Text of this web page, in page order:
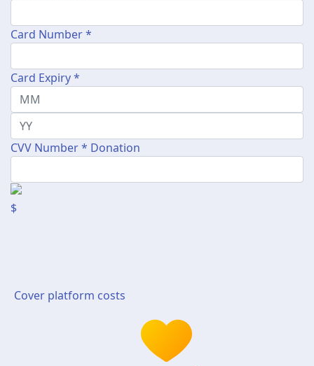
Card Number *
Card Expiry *
CVV Number * Donation
$
Cover platform costs